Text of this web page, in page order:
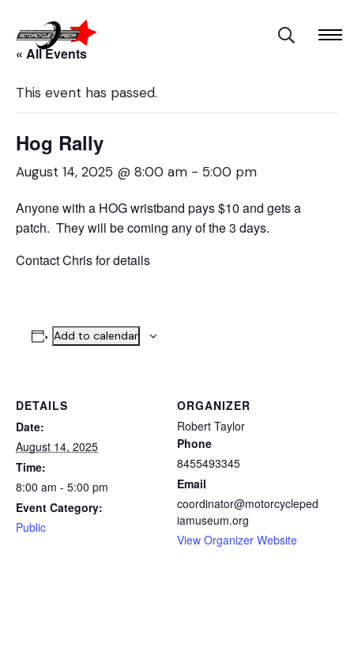
« All Events
This event has passed.
Hog Rally
August 14, 2025 @ 8:00 am - 5:00 pm
Anyone with a HOG wristband pays $10 and gets a
patch. They will be coming any of the 3 days.
Contact Chris for details
Add to calendar
DETAILS
Date:
August 14, 2025
Time:
8:00 am - 5:00 pm
Event Category:
Public
ORGANIZER
Robert Taylor
Phone
8455493345
Email
coordinator@motorcycleped
iamuseum.org
View Organizer Website